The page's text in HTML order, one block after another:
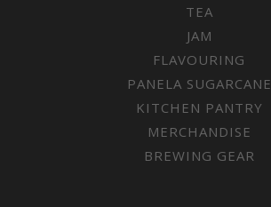
TEA
JAM
FLAVOURING
PANELA SUGARCANE
KITCHEN PANTRY
MERCHANDISE
BREWING GEAR